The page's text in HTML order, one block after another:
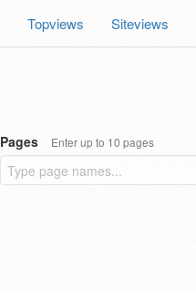
Topviews Siteviews
Pages Enter up to 10 pages